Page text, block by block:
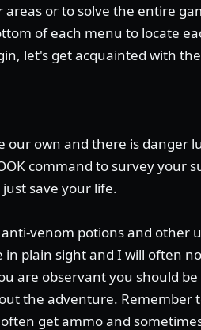
or to solve the entire
of each menu to locate
let's get acquainted with
our own and there is danger
command to survey your
save your life.
venom potions and other
in plain sight and I will often
are observant you should
the adventure. Remember
get ammo and